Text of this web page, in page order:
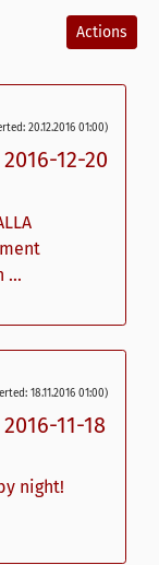
Actions
20.12.2016 01:00)
12-20
...
18.11.2016 01:00)
11-18
night!